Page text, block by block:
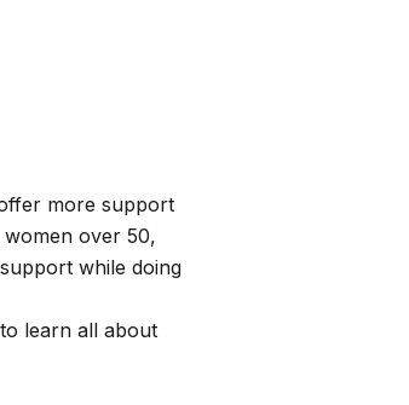
more support
over 50,
while doing
learn all about